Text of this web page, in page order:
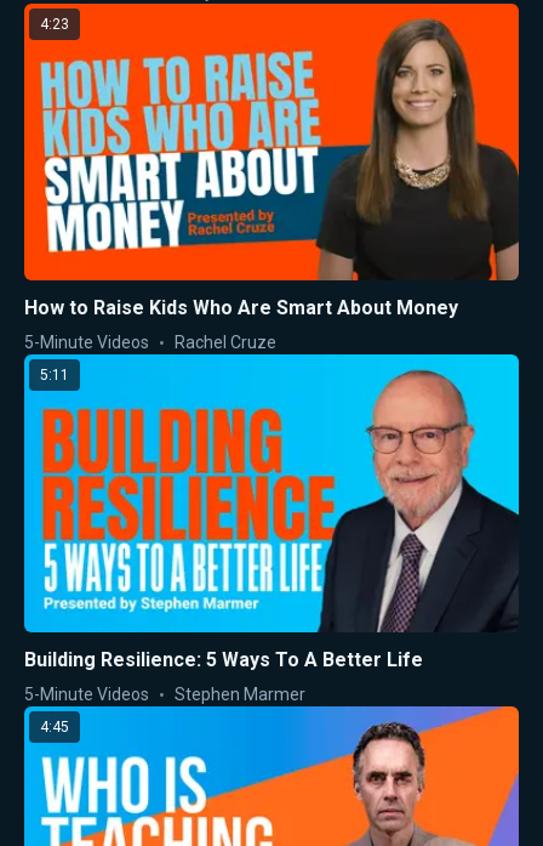
4:23
How to Raise Kids Who Are Smart About Money
5-Minute Videos Rachel Cruze
5:11
Building Resilience: 5 Ways To A Better Life
5-Minute Videos Stephen Marmer
4:45